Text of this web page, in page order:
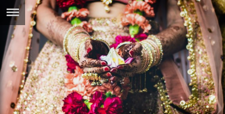
Games
Arts